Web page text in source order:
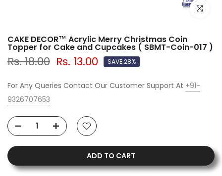
Click to
CAKE DECOR™ Acrylic Merry Christmas Coin
Topper for Cake and Cupcakes ( SBMT-Coin-017 )
Rs. 18.00 Rs. 13.00 SAVE 28%
For Any Queries Contact Our Customer Support At +91-
9326707653
ADD TO CART